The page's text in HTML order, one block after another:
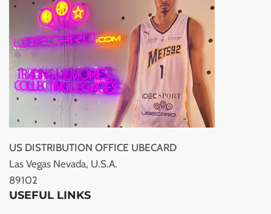
US DISTRIBUTION OFFICE UBECARD
Las Vegas Nevada, U.S.A.
89102
USEFUL LINKS